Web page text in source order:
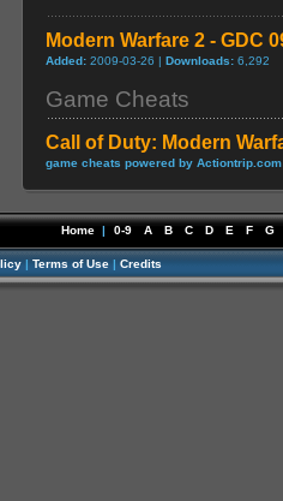
Modern Warfare 2 - GDC
Added: 2009-03-26 | Downloads: 6,292
Game Cheats
Call of Duty: Modern
game cheats powered by Actiontrip.com
Home | 0-9 A B C D E F G
| Terms of Use | Credits